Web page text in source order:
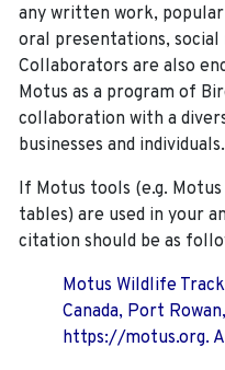
any written work,
oral presentations, social
Collaborators are also
Motus as a program of
collaboration with a
businesses and individuals.
If Motus tools (e.g.
tables) are used in your
citation should be as
Motus Wildlife
Canada, Port
https://motus.org.